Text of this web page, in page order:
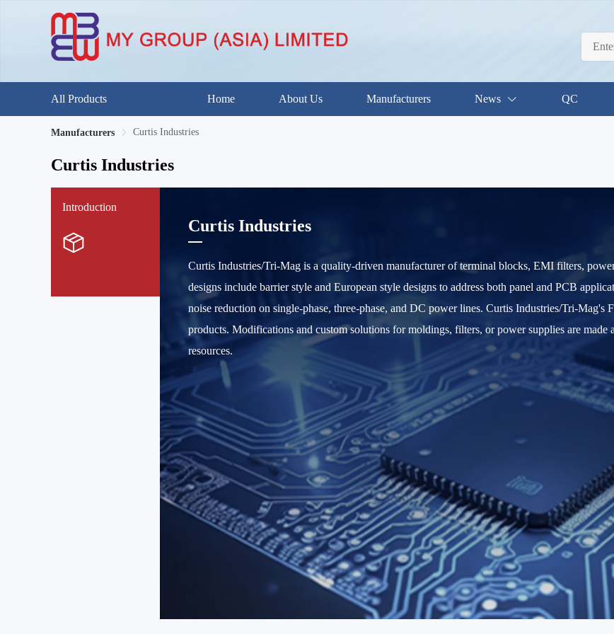
All Products Home About Us Manufacturers News QC
Manufacturers Curtis Industries
Curtis Industries
Introduction
Curtis Industries
Curtis Industries/Tri-Mag is a quality-driven manufacturer of terminal blocks, EMI filters,
designs include barrier style and European style designs to address both panel and PCB
noise reduction on single-phase, three-phase, and DC power lines. Curtis Industries/Tri-
products. Modifications and custom solutions for moldings, filters, or power supplies are
resources.